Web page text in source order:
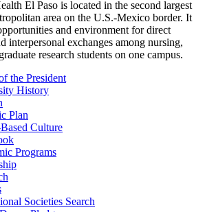
El Paso is located in the second largest
area on the U.S.-Mexico border. It
and environment for direct
interpersonal exchanges among nursing,
research students on one campus.
the President
History
Plan
Culture
Programs
Societies Search